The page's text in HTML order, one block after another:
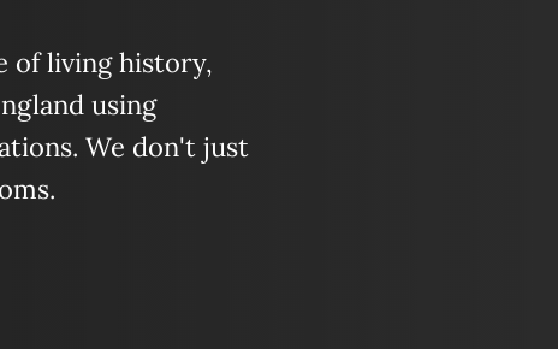
of living history,
using
We don't just